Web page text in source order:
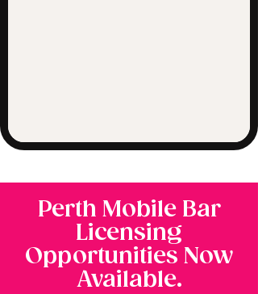
Perth Mobile Bar
Licensing
Opportunities Now
Available.